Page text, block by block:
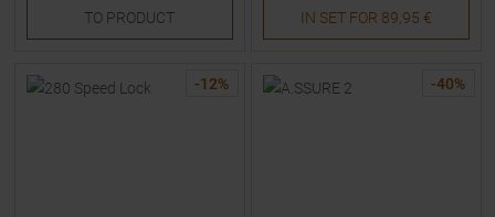
TO PRODUCT IN SET FOR 89,95 €
-12% -40%